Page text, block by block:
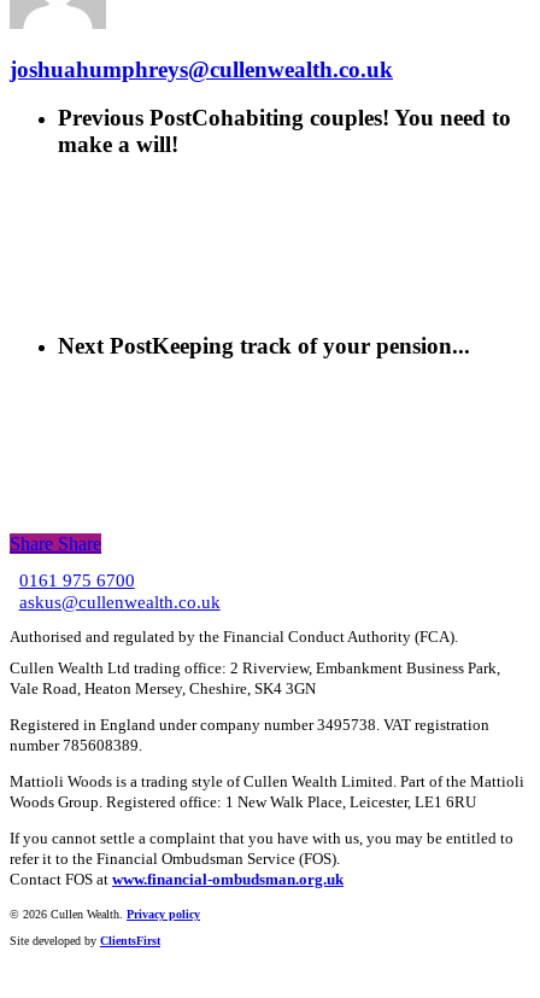
joshuahumphreys@cullenwealth.co.uk
Previous PostCohabiting couples! You need to
make a will!
Next PostKeeping track of your pension...
Share
Share Share
0161 975 6700
askus@cullenwealth.co.uk
Authorised and regulated by the Financial Conduct Authority (FCA).
Cullen Wealth Ltd trading office: 2 Riverview, Embankment Business Park,
Vale Road, Heaton Mersey, Cheshire, SK4 3GN
Registered in England under company number 3495738. VAT registration
number 785608389.
Mattioli Woods is a trading style of Cullen Wealth Limited. Part of the Mattioli
Woods Group. Registered office: 1 New Walk Place, Leicester, LE1 6RU
If you cannot settle a complaint that you have with us, you may be entitled to
refer it to the Financial Ombudsman Service (FOS).
Contact FOS at www.financial-ombudsman.org.uk
© 2026 Cullen Wealth. Privacy policy
Site developed by ClientsFirst